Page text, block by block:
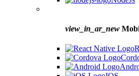
view_in_ar_new